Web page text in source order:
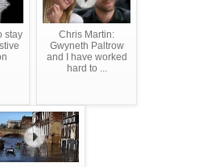
stay
Chris Martin:
Gwyneth Paltrow
and I have worked
hard to ...